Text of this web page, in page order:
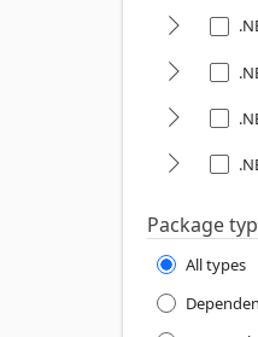
Package
All types